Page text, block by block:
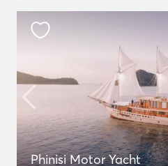
Phinisi Motor Yacht